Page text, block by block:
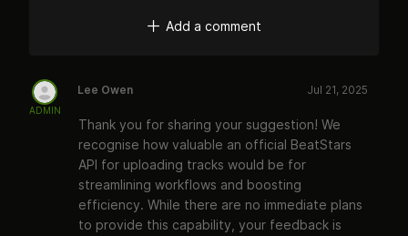
Add a comment
ADMIN
Lee Owen Jul 21, 2025
Thank you for sharing your suggestion! We
recognise how valuable an official BeatStars
API for uploading tracks would be for
streamlining workflows and boosting
efficiency. While there are no immediate plans
to provide this capability, your feedback is